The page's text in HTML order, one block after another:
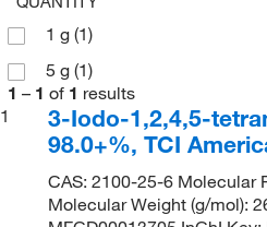
1 g (1)
5 g (1)
1 – 1 of 1 results
1
3-Iodo-1,2,4,5-
98.0+%, TCI
CAS: 2100-25-6 Molecular
Molecular Weight (g/mol):